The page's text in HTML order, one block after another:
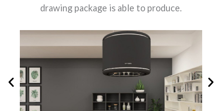
drawing package is able to produce.